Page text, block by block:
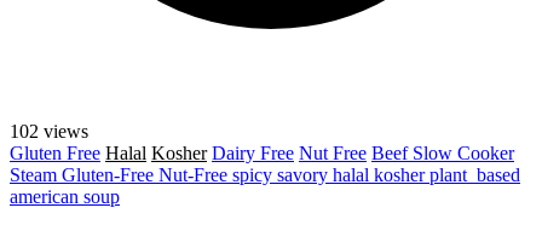
102 views
Gluten Free Halal Kosher Dairy Free Nut Free Beef Slow Cooker
Steam Gluten-Free Nut-Free spicy savory halal kosherplant_based
american soup